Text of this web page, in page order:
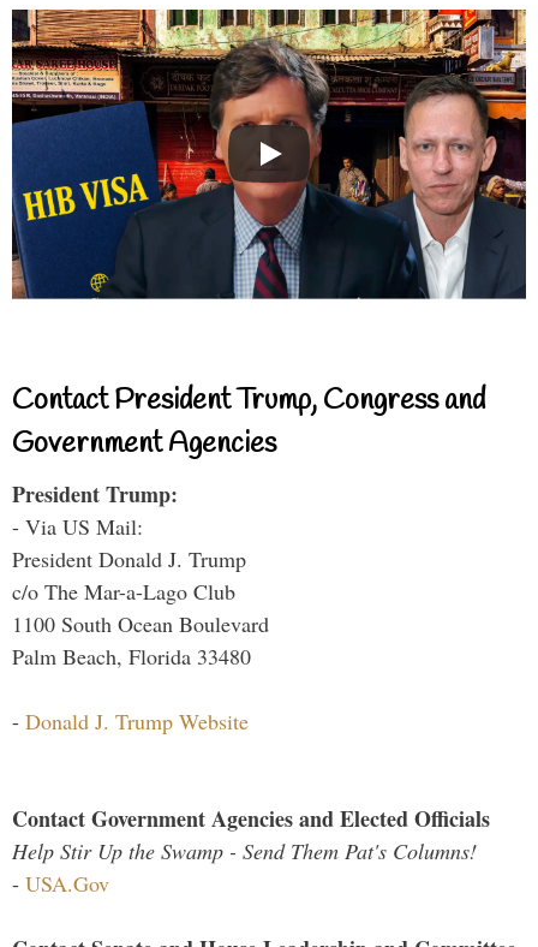
Contact President Trump, Congress and
Government Agencies
President Trump:
- Via US Mail:
President Donald J. Trump
c/o The Mar-a-Lago Club
1100 South Ocean Boulevard
Palm Beach, Florida 33480
- Donald J. Trump Website
Contact Government Agencies and Elected Officials
Help Stir Up the Swamp - Send Them Pat's Columns!
- USA.Gov